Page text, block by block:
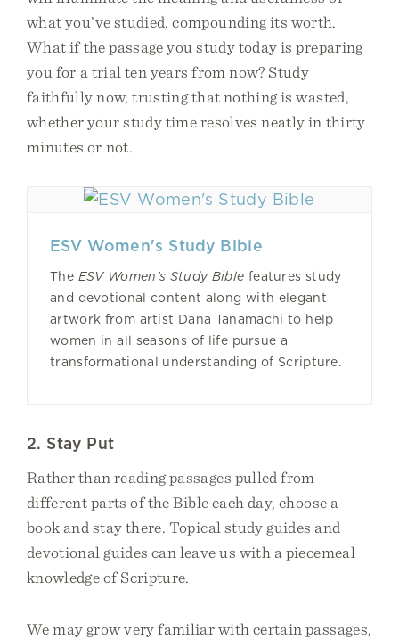
what you’ve studied, compounding its worth.
What if the passage you study today is preparing
you for a trial ten years from now? Study
faithfully now, trusting that nothing is wasted,
whether your study time resolves neatly in thirty
minutes or not.
ESV Women's Study Bible
The ESV Women’s Study Bible features study
and devotional content along with elegant
artwork from artist Dana Tanamachi to help
women in all seasons of life pursue a
transformational understanding of Scripture.
2. Stay Put
Rather than reading passages pulled from
different parts of the Bible each day, choose a
book and stay there. Topical study guides and
devotional guides can leave us with a piecemeal
knowledge of Scripture.
We may grow very familiar with certain passages,